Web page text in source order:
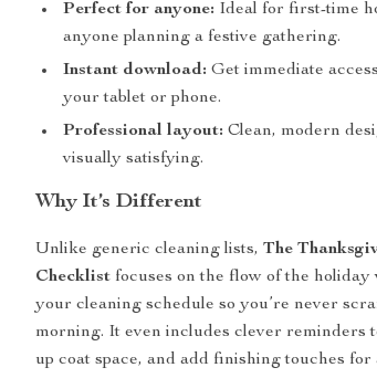
Perfect for anyone: Ideal for first-time
anyone planning a festive gathering.
Instant download: Get immediate
your tablet or phone.
Professional layout: Clean, modern
visually satisfying.
Why It’s Different
Unlike generic cleaning lists,The
Checklist focuses on the flow of the
your cleaning schedule so you’re never
morning. It even includes clever reminders
up coat space, and add finishing touches